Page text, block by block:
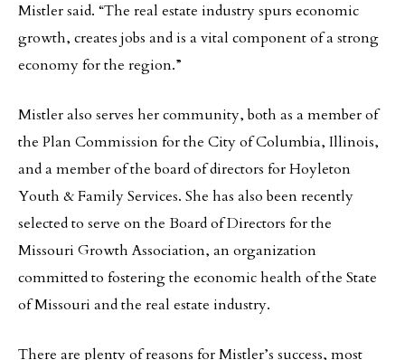
Mistler said. “The real estate industry spurs economic
growth, creates jobs and is a vital component of a strong
economy for the region.”
Mistler also serves her community, both as a member of
the Plan Commission for the City of Columbia, Illinois,
and a member of the board of directors for Hoyleton
Youth & Family Services. She has also been recently
selected to serve on the Board of Directors for the
Missouri Growth Association, an organization
committed to fostering the economic health of the State
of Missouri and the real estate industry.
There are plenty of reasons for Mistler’s success, most